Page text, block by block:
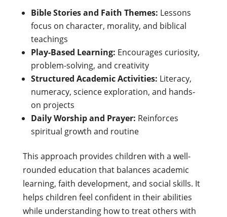
Bible Stories and Faith Themes: Lessons
focus on character, morality, and biblical
teachings
Play-Based Learning: Encourages curiosity,
problem-solving, and creativity
Structured Academic Activities: Literacy,
numeracy, science exploration, and hands-
on projects
Daily Worship and Prayer: Reinforces
spiritual growth and routine
This approach provides children with a well-
rounded education that balances academic
learning, faith development, and social skills. It
helps children feel confident in their abilities
while understanding how to treat others with